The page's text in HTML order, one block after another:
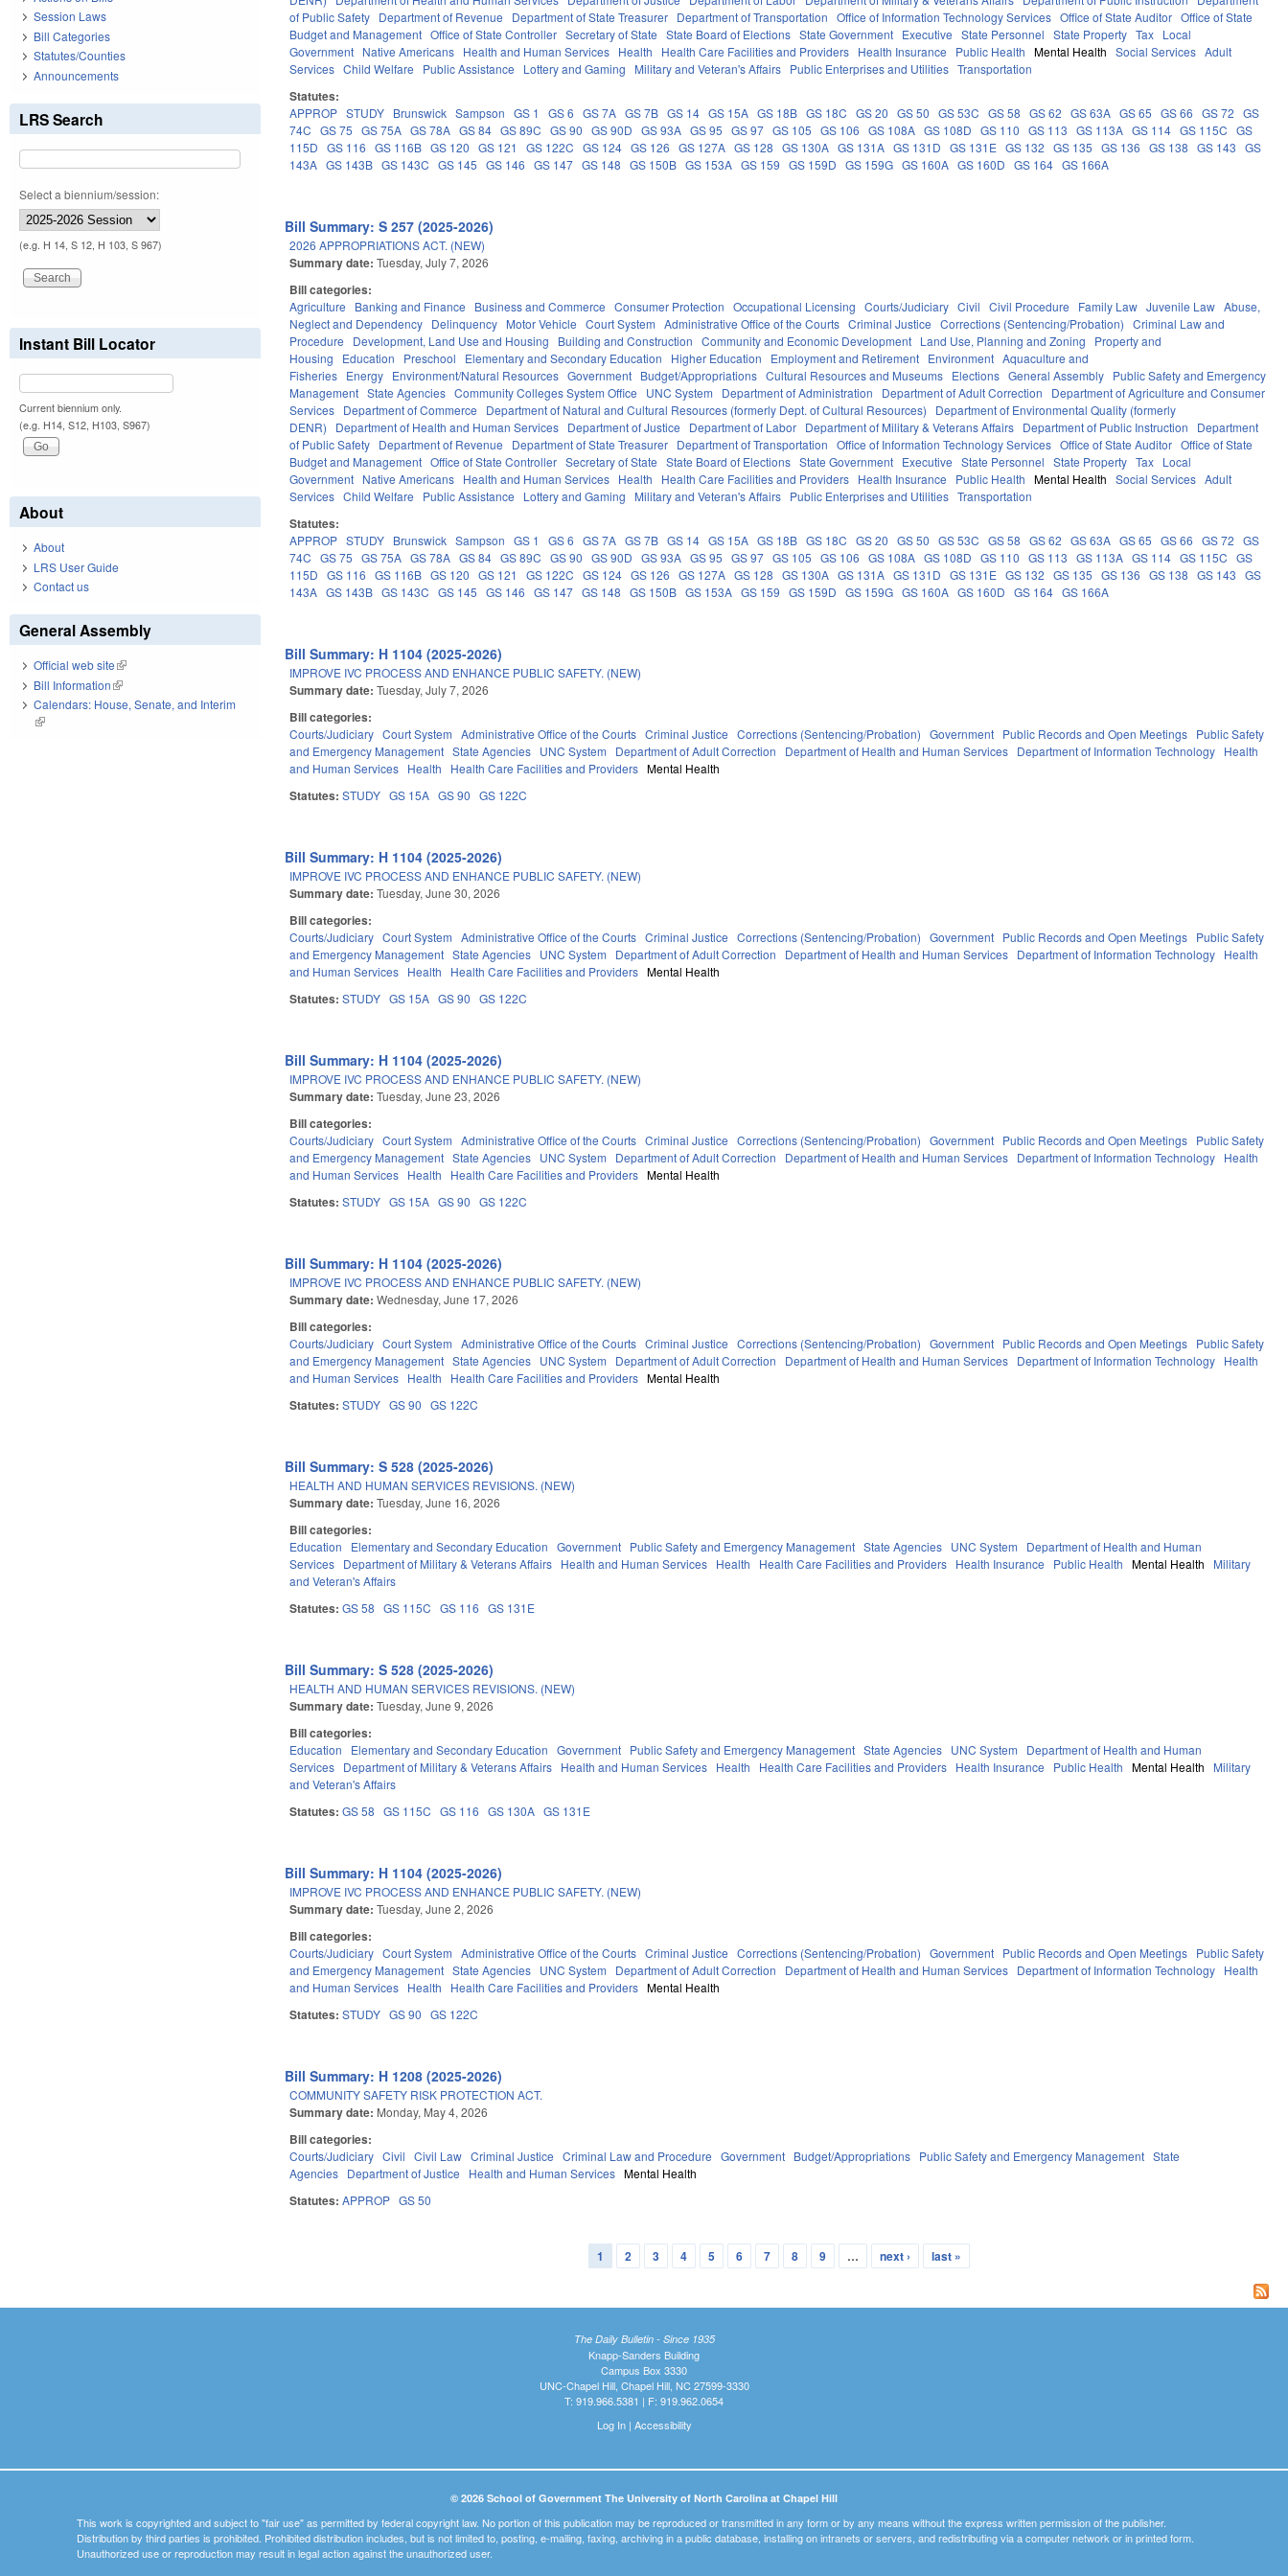
of Public Safety Department of Revenue Department of State Treasurer Department of Transportation Office of Information Technology Services Office of State Auditor Office of State
Budget and Management Office of State Controller Secretary of State State Board of Elections State Government Executive State Personnel State Property Tax Local
Government Native Americans Health and Human Services Health Health Care Facilities and Providers Health Insurance Public Health Mental Health Social Services Adult
Services Child Welfare Public Assistance Lottery and Gaming Military and Veteran's Affairs Public Enterprises and Utilities Transportation
Statutes:
APPROP STUDY Brunswick Sampson GS 1 GS 6 GS 7A GS 7B GS 14 GS 15A GS 18B GS 18C GS 20 GS 50 GS 53C GS 58 GS 62 GS 63A GS 65 GS 66 GS 72
GS
74C
GS 75 GS 75A GS 78A GS 84 GS 89C GS 90 GS 90D GS 93A GS 95 GS 97 GS 105 GS 106 GS 108A GS 108D GS 110 GS 113 GS 113A GS 114 GS 115C
GS
115D
GS 116 GS 116B GS 120 GS 121 GS 122C GS 124 GS 126 GS 127A GS 128 GS 130A GS 131A GS 131D GS 131E GS 132 GS 135 GS 136 GS 138 GS 143
GS
143A GS 143B GS 143C GS 145 GS 146 GS 147 GS 148 GS 150B GS 153A GS 159 GS 159D GS 159G GS 160A GS 160D GS 164 GS 166A
Bill Summary: S 257 (2025-2026)
2026 APPROPRIATIONS ACT. (NEW)
Summary date:Tuesday, July 7, 2026
Bill categories:
Agriculture Banking and Finance Business and Commerce Consumer Protection Occupational Licensing Courts/Judiciary Civil Civil Procedure Family Law Juvenile Law Abuse,
Neglect and Dependency Delinquency Motor Vehicle Court System Administrative Office of the Courts Criminal Justice Corrections (Sentencing/Probation)
Criminal Law and
Procedure
Development, Land Use and Housing Building and Construction Community and Economic Development Land Use, Planning and Zoning
Property and
Housing
Education Preschool Elementary and Secondary Education Higher Education Employment and Retirement Environment Aquaculture and
Fisheries Energy Environment/Natural Resources Government Budget/Appropriations Cultural Resources and Museums Elections General Assembly Public Safety and Emergency
Management State Agencies Community Colleges System Office UNC System Department of Administration Department of Adult Correction
Department of Agriculture and Consumer
Services Department of Commerce Department of Natural and Cultural Resources (formerly Dept. of Cultural Resources)
Department of Environmental Quality (formerly
DENR)
Department of Health and Human Services Department of Justice Department of Labor Department of Military & Veterans Affairs Department of Public Instruction
Department
of Public Safety Department of Revenue Department of State Treasurer Department of Transportation Office of Information Technology Services Office of State Auditor Office of State
Budget and Management Office of State Controller Secretary of State State Board of Elections State Government Executive State Personnel State Property Tax Local
Government Native Americans Health and Human Services Health Health Care Facilities and Providers Health Insurance Public Health Mental Health Social Services Adult
Services Child Welfare Public Assistance Lottery and Gaming Military and Veteran's Affairs Public Enterprises and Utilities Transportation
Statutes:
APPROP STUDY Brunswick Sampson GS 1 GS 6 GS 7A GS 7B GS 14 GS 15A GS 18B GS 18C GS 20 GS 50 GS 53C GS 58 GS 62 GS 63A GS 65 GS 66 GS 72
GS
74C
GS 75 GS 75A GS 78A GS 84 GS 89C GS 90 GS 90D GS 93A GS 95 GS 97 GS 105 GS 106 GS 108A GS 108D GS 110 GS 113 GS 113A GS 114 GS 115C
GS
115D
GS 116 GS 116B GS 120 GS 121 GS 122C GS 124 GS 126 GS 127A GS 128 GS 130A GS 131A GS 131D GS 131E GS 132 GS 135 GS 136 GS 138 GS 143
GS
143A GS 143B GS 143C GS 145 GS 146 GS 147 GS 148 GS 150B GS 153A GS 159 GS 159D GS 159G GS 160A GS 160D GS 164 GS 166A
Bill Summary: H 1104 (2025-2026)
IMPROVE IVC PROCESS AND ENHANCE PUBLIC SAFETY. (NEW)
Summary date:Tuesday, July 7, 2026
Bill categories:
Courts/Judiciary Court System Administrative Office of the Courts Criminal Justice Corrections (Sentencing/Probation) Government Public Records and Open Meetings Public Safety
and Emergency Management State Agencies UNC System Department of Adult Correction Department of Health and Human Services Department of Information Technology Health
and Human Services Health Health Care Facilities and Providers Mental Health
Statutes:STUDY GS 15A GS 90 GS 122C
Bill Summary: H 1104 (2025-2026)
IMPROVE IVC PROCESS AND ENHANCE PUBLIC SAFETY. (NEW)
Summary date:Tuesday, June 30, 2026
Bill categories:
Courts/Judiciary Court System Administrative Office of the Courts Criminal Justice Corrections (Sentencing/Probation) Government Public Records and Open Meetings Public Safety
and Emergency Management State Agencies UNC System Department of Adult Correction Department of Health and Human Services Department of Information Technology Health
and Human Services Health Health Care Facilities and Providers Mental Health
Statutes:STUDY GS 15A GS 90 GS 122C
Bill Summary: H 1104 (2025-2026)
IMPROVE IVC PROCESS AND ENHANCE PUBLIC SAFETY. (NEW)
Summary date:Tuesday, June 23, 2026
Bill categories:
Courts/Judiciary Court System Administrative Office of the Courts Criminal Justice Corrections (Sentencing/Probation) Government Public Records and Open Meetings Public Safety
and Emergency Management State Agencies UNC System Department of Adult Correction Department of Health and Human Services Department of Information Technology Health
and Human Services Health Health Care Facilities and Providers Mental Health
Statutes:STUDY GS 15A GS 90 GS 122C
Bill Summary: H 1104 (2025-2026)
IMPROVE IVC PROCESS AND ENHANCE PUBLIC SAFETY. (NEW)
Summary date:Wednesday, June 17, 2026
Bill categories:
Courts/Judiciary Court System Administrative Office of the Courts Criminal Justice Corrections (Sentencing/Probation) Government Public Records and Open Meetings Public Safety
and Emergency Management State Agencies UNC System Department of Adult Correction Department of Health and Human Services Department of Information Technology Health
and Human Services Health Health Care Facilities and Providers Mental Health
Statutes:STUDY GS 90 GS 122C
Bill Summary: S 528 (2025-2026)
HEALTH AND HUMAN SERVICES REVISIONS. (NEW)
Summary date:Tuesday, June 16, 2026
Bill categories:
Education Elementary and Secondary Education Government Public Safety and Emergency Management State Agencies UNC System
Department of Health and Human
Services Department of Military & Veterans Affairs Health and Human Services Health Health Care Facilities and Providers Health Insurance Public Health Mental Health
Military
and Veteran's Affairs
Statutes:GS 58 GS 115C GS 116 GS 131E
Bill Summary: S 528 (2025-2026)
HEALTH AND HUMAN SERVICES REVISIONS. (NEW)
Summary date:Tuesday, June 9, 2026
Bill categories:
Education Elementary and Secondary Education Government Public Safety and Emergency Management State Agencies UNC System
Department of Health and Human
Services Department of Military & Veterans Affairs Health and Human Services Health Health Care Facilities and Providers Health Insurance Public Health Mental Health
Military
and Veteran's Affairs
Statutes:GS 58 GS 115C GS 116 GS 130A GS 131E
Bill Summary: H 1104 (2025-2026)
IMPROVE IVC PROCESS AND ENHANCE PUBLIC SAFETY. (NEW)
Summary date:Tuesday, June 2, 2026
Bill categories:
Courts/Judiciary Court System Administrative Office of the Courts Criminal Justice Corrections (Sentencing/Probation) Government Public Records and Open Meetings Public Safety
and Emergency Management State Agencies UNC System Department of Adult Correction Department of Health and Human Services Department of Information Technology Health
and Human Services Health Health Care Facilities and Providers Mental Health
Statutes:STUDY GS 90 GS 122C
Bill Summary: H 1208 (2025-2026)
COMMUNITY SAFETY RISK PROTECTION ACT.
Summary date: Monday, May 4, 2026
Bill categories:
Courts/Judiciary Civil Civil Law Criminal Justice Criminal Law and Procedure Government Budget/Appropriations Public Safety and Emergency Management State
Agencies Department of Justice Health and Human Services Mental Health
Statutes:APPROP GS 50
1 2 3 4 5 6 7 8 9 … next › last »
Session Laws
Bill Categories
Statutes/Counties
Announcements
LRS Search
Select a biennium/session:
(e.g. H 14, S 12, H 103, S 967)
Instant Bill Locator
Current biennium only.
(e.g. H14, S12, H103, S967)
About
About
LRS User Guide
Contact us
General Assembly
Official web site(link is external)
Bill Information(link is external)
Calendars: House, Senate, and Interim
(link is external)
The Daily Bulletin - Since 1935
Knapp-Sanders Building
Campus Box 3330
UNC-Chapel Hill, Chapel Hill, NC 27599-3330
T: 919.966.5381 | F: 919.962.0654
Log In| Accessibility
© 2026 School of Government The University of North Carolina at Chapel Hill
This work is copyrighted and subject to "fair use" as permitted by federal copyright law. No portion of this publication may be reproduced or transmitted in any form or by any means without the express written permission of the publisher.
Distribution by third parties is prohibited. Prohibited distribution includes, but is not limited to, posting, e-mailing, faxing, archiving in a public database, installing on intranets or servers, and redistributing via a computer network or in printed form.
Unauthorized use or reproduction may result in legal action against the unauthorized user.